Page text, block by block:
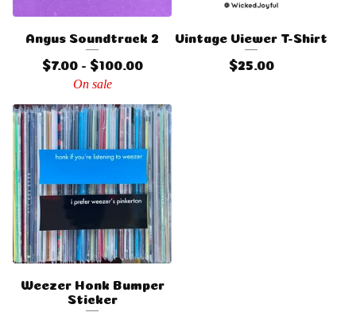
Angus Soundtrack 2
$7.00 - $100.00
On sale
Vintage Viewer T-Shirt
$25.00
Weezer Honk Bumper
Sticker